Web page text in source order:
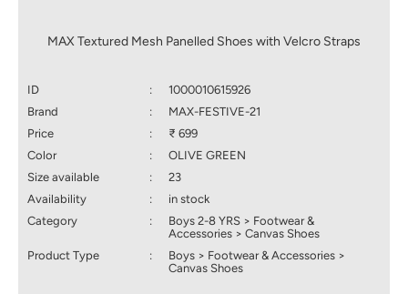
MAX Textured Mesh Panelled Shoes with Velcro Straps
ID :
1000010615926
Brand
:
MAX-FESTIVE-21
Price
:
₹ 699
Color
:
OLIVE GREEN
Size available
:
23
Availability
:
in stock
Category
:
Boys 2-8 YRS > Footwear &
Accessories > Canvas Shoes
Product Type
:
Boys > Footwear & Accessories >
Canvas Shoes